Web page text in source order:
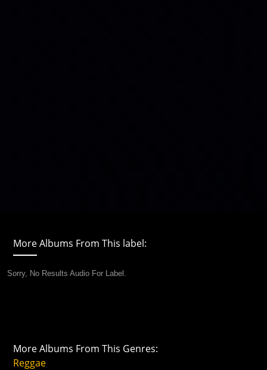
More Albums From This label:
Sorry, No Results Audio For Label.
More Albums From This Genres:
Reggae